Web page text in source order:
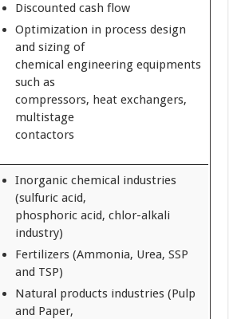
Discounted cash flow
Optimization in process design
and sizing of
chemical engineering equipments
such as
compressors, heat exchangers,
multistage
contactors
Inorganic chemical industries
(sulfuric acid,
phosphoric acid, chlor-alkali
industry)
Fertilizers (Ammonia, Urea, SSP
and TSP)
Natural products industries (Pulp
and Paper,